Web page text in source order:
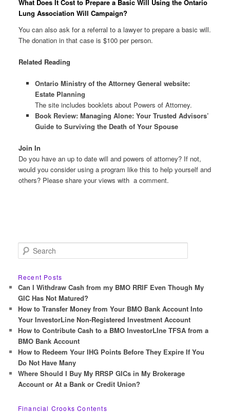
What Does It Cost to Prepare a Basic Will Using the Ontario
Lung Association Will Campaign?
You can also ask for a referral to a lawyer to prepare a basic will.
The donation in that case is $100 per person.
Related Reading
Ontario Ministry of the Attorney General website:
Estate Planning
The site includes booklets about Powers of Attorney.
Book Review: Managing Alone: Your Trusted Advisors’
Guide to Surviving the Death of Your Spouse
Join In
Do you have an up to date will and powers of attorney? If not,
would you consider using a program like this to help yourself and
others? Please share your views with a comment.
e
r
c
h
Recent Posts
Can I Withdraw Cash from my BMO RRIF Even Though My
GIC Has Not Matured?
How to Transfer Money from Your BMO Bank Account Into
Your InvestorLine Non-Registered Investment Account
How to Contribute Cash to a BMO InvestorLIne TFSA from a
BMO Bank Account
How to Redeem Your IHG Points Before They Expire If You
Do Not Have Many
Where Should I Buy My RRSP GICs in My Brokerage
Account or At a Bank or Credit Union?
Financial Crooks Contents